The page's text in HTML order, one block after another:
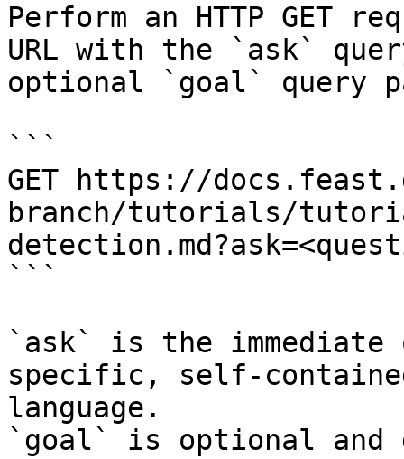
Perform an HTTP GET
URL with the `ask`
optional `goal` query
```
GET https://
branch/tutorials/
```
`ask` is the
specific, self-
language.
`goal` is optional and